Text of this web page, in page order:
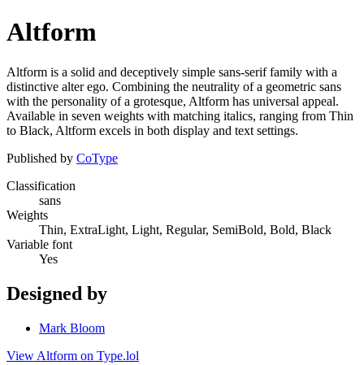
Altform
Altform is a solid and deceptively simple sans-serif family with a
distinctive alter ego. Combining the neutrality of a geometric sans
with the personality of a grotesque, Altform has universal appeal.
Available in seven weights with matching italics, ranging from Thin
to Black, Altform excels in both display and text settings.
Published by CoType
Classification
sans
Weights
Thin, ExtraLight, Light, Regular, SemiBold, Bold, Black
Variable font
Yes
Designed by
Mark Bloom
View Altform on Type.lol